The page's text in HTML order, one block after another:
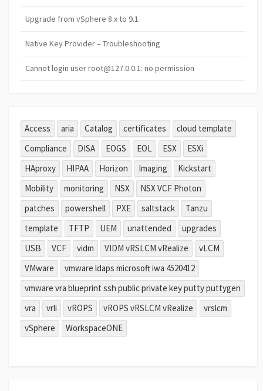
Upgrade from vSphere 8.x to 9.1
Native Key Provider – Troubleshooting
Cannot login user root@127.0.0.1: no permission
Access aria Catalog certificates
cloud template
Compliance
DISA EOGS EOL ESX
ESXi
HAproxy
HIPAA Horizon Imaging
Kickstart
Mobility
monitoring NSX
NSX VCF Photon
patches
powershell PXE saltstack
Tanzu
template
TFTP UEM unattended
upgrades
USB
VCF vidm VIDM vRSLCM vRealize
vLCM
VMware
vmware ldaps microsoft iwa 4520412
vmware vra blueprint ssh public private key putty puttygen
vra
vrli vROPS vROPS vRSLCM vRealize
vrslcm
vSphere
WorkspaceONE